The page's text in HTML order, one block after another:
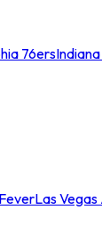
76ers
Las